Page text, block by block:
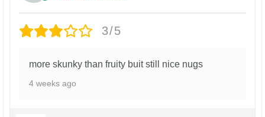
3/5
more skunky than fruity buit still nice nugs
4 weeks ago